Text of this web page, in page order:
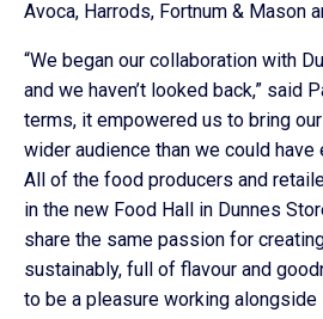
Avoca, Harrods, Fortnum & Mason
“We began our collaboration with
and we haven’t looked back,” said
terms, it empowered us to bring
wider audience than we could have
All of the food producers and
in the new Food Hall in Dunnes
share the same passion for
sustainably, full of flavour and
to be a pleasure working alongside